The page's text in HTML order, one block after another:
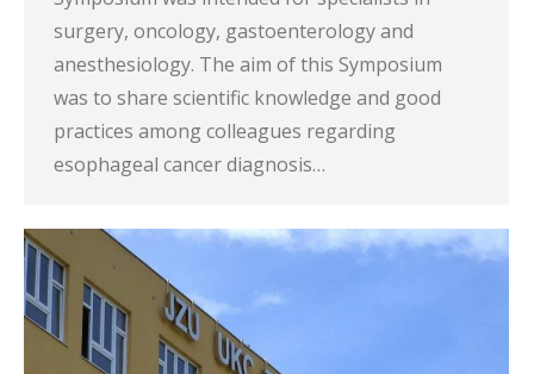
surgery, oncology, gastoenterology and
anesthesiology. The aim of this Symposium
was to share scientific knowledge and good
practices among colleagues regarding
esophageal cancer diagnosis…